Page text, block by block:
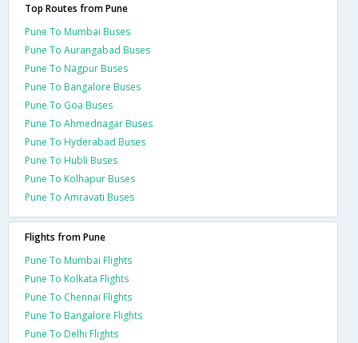
Top Routes from Pune
Pune To Mumbai Buses
Pune To Aurangabad Buses
Pune To Nagpur Buses
Pune To Bangalore Buses
Pune To Goa Buses
Pune To Ahmednagar Buses
Pune To Hyderabad Buses
Pune To Hubli Buses
Pune To Kolhapur Buses
Pune To Amravati Buses
Flights from Pune
Pune To Mumbai Flights
Pune To Kolkata Flights
Pune To Chennai Flights
Pune To Bangalore Flights
Pune To Delhi Flights